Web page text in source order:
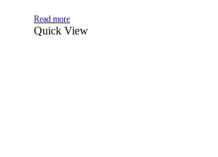
Read more
Quick View